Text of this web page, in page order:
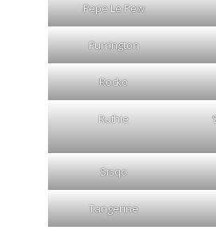
Pepe Le Pew
Purrington
Rocko
Ruthie
Sisqo
Tangerine